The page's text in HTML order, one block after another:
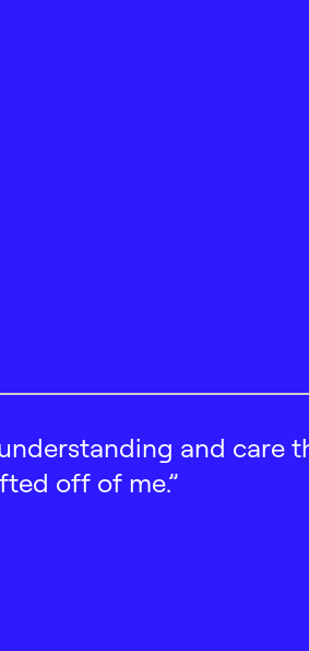
and
off of me.”